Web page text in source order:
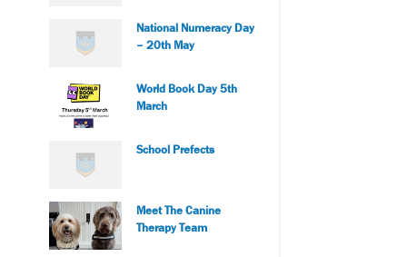
National Numeracy Day
– 20th May
World Book Day 5th
March
School Prefects
Meet The Canine
Therapy Team